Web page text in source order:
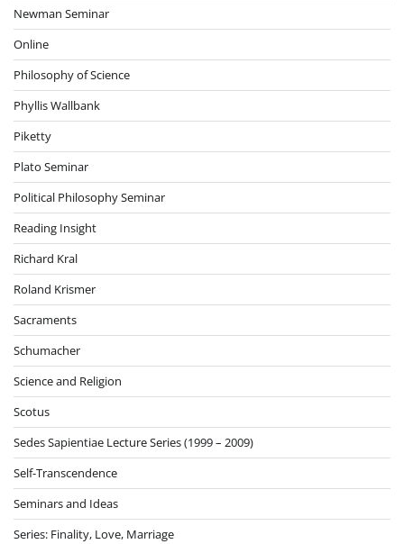
Newman Seminar
Online
Philosophy of Science
Phyllis Wallbank
Piketty
Plato Seminar
Political Philosophy Seminar
Reading Insight
Richard Kral
Roland Krismer
Sacraments
Schumacher
Science and Religion
Scotus
Sedes Sapientiae Lecture Series (1999 – 2009)
Self-Transcendence
Seminars and Ideas
Series: Finality, Love, Marriage